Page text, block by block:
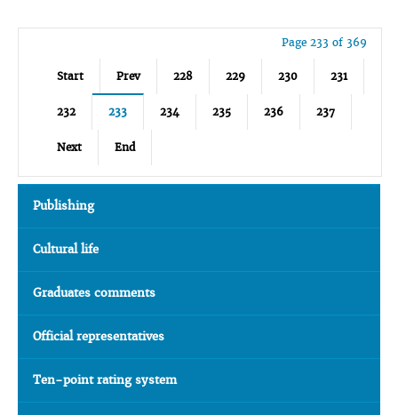
Page 233 of 369
Start Prev 228 229 230 231
232 233 234 235 236 237
Next End
Publishing
Cultural life
Graduates comments
Official representatives
Ten-point rating system